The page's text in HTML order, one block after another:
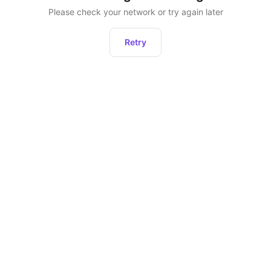
Please check your network or try again later
Retry